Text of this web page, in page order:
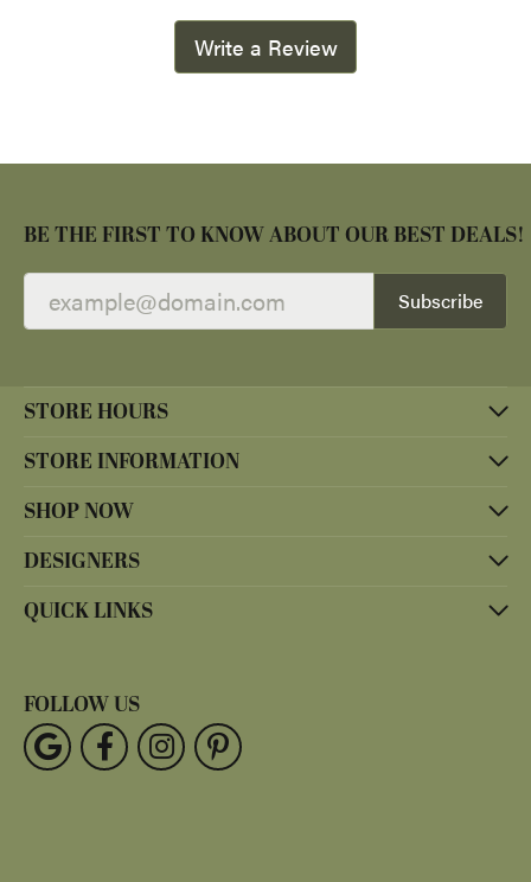
Write a Review
BE THE FIRST TO KNOW ABOUT OUR BEST DEALS!
Subscribe
STORE HOURS
STORE INFORMATION
SHOP NOW
DESIGNERS
QUICK LINKS
FOLLOW US